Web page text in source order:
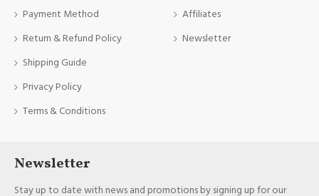
Payment Method
Return & Refund Policy
Shipping Guide
Privacy Policy
Terms & Conditions
Affiliates
Newsletter
Newsletter
Stay up to date with news and promotions by signing up for our